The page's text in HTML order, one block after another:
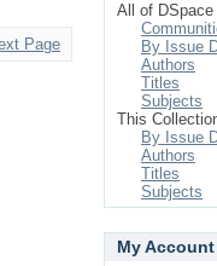
Page
All of DSpace
By Issue
Authors
Titles
Subjects
This
By Issue
Authors
Titles
Subjects
My Account